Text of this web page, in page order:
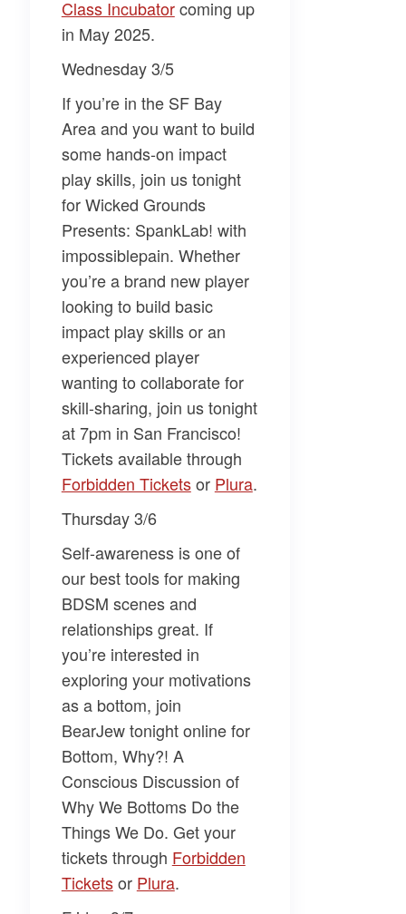
Class Incubator​coming up
in May 2025.
Wednesday 3/5
If you’re in the SF Bay
Area and you want to build
some hands-on impact
play skills, join us tonight
forWicked Grounds
Presents: SpankLab! with
impossiblepain. Whether
you’re a brand new player
looking to build basic
impact play skills or an
experienced player
wanting to collaborate for
skill-sharing, join us tonight
at 7pm in San Francisco!
Tickets available through
Forbidden Tickets​or ​Plura​.
Thursday 3/6
Self-awareness is one of
our best tools for making
BDSM scenes and
relationships great. If
you’re interested in
exploring your motivations
as a bottom, join
BearJewtonight online for
Bottom, Why?! A
Conscious Discussion of
Why We Bottoms Do the
Things We Do. Get your
tickets through ​Forbidden
Tickets​or ​Plura​.